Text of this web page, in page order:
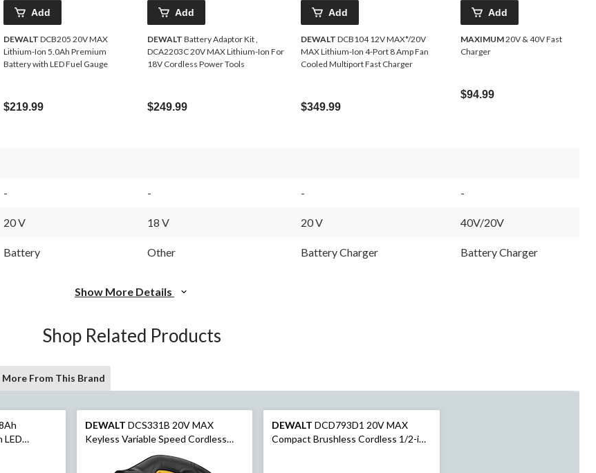
Add
DEWALT DCB205 20V MAX
Lithium-Ion 5.0Ah Premium
Battery with LED Fuel Gauge
$219.99
Add
DEWALT Battery Adaptor Kit ,
DCA2203C 20V MAX Lithium-Ion For
18V Cordless Power Tools
$249.99
Add
DEWALT DCB104 12V MAX*/20V
MAX Lithium-Ion 4-Port 8 Amp Fan
Cooled Multiport Fast Charger
$349.99
Add
MAXIMUM20V & 40V Fast
Charger
$94.99
- - - -
20 V 18 V 20 V 40V/20V
Battery Other Battery Charger Battery Charger
Show More Details
Shop Related Products
More From This Brand
LED
DEWALT DCS331B 20V MAX
Keyless Variable Speed Cordless
Jigsaw with Dust Blower, Tool Only
DEWALT DCD793D1 20V MAX
Compact Brushless Cordless 1/2-in